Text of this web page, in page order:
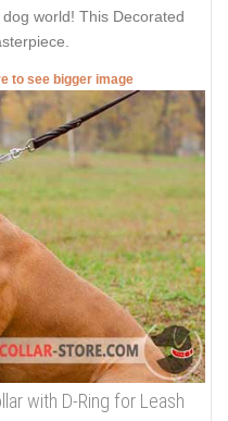
world! This Decorated
to see bigger image
with D-Ring for Leash